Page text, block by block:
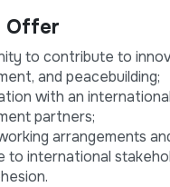
Offer
to contribute to
and peacebuilding;
with an
partners;
arrangements
to international